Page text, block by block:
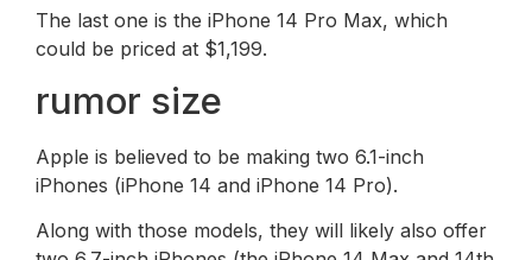
The last one is the iPhone 14 Pro Max, which
could be priced at $1,199.
rumor size
Apple is believed to be making two 6.1-inch
iPhones (iPhone 14 and iPhone 14 Pro).
Along with those models, they will likely also offer